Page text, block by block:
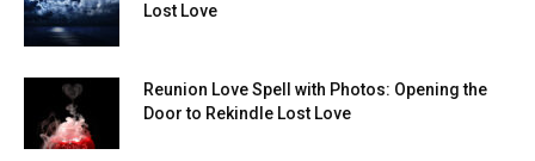
Lost Love
Reunion Love Spell with Photos: Opening the
Door to Rekindle Lost Love